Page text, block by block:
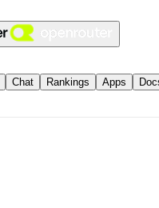
Chat Rankings Apps